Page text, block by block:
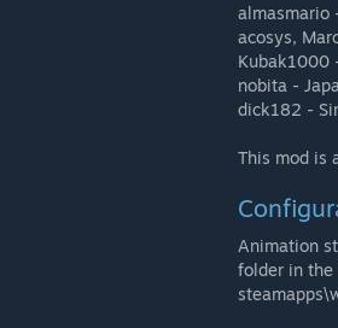
almasmario
acosys,
Kubak1000
nobita -
dick182 -
This mod is
Animation
folder in the